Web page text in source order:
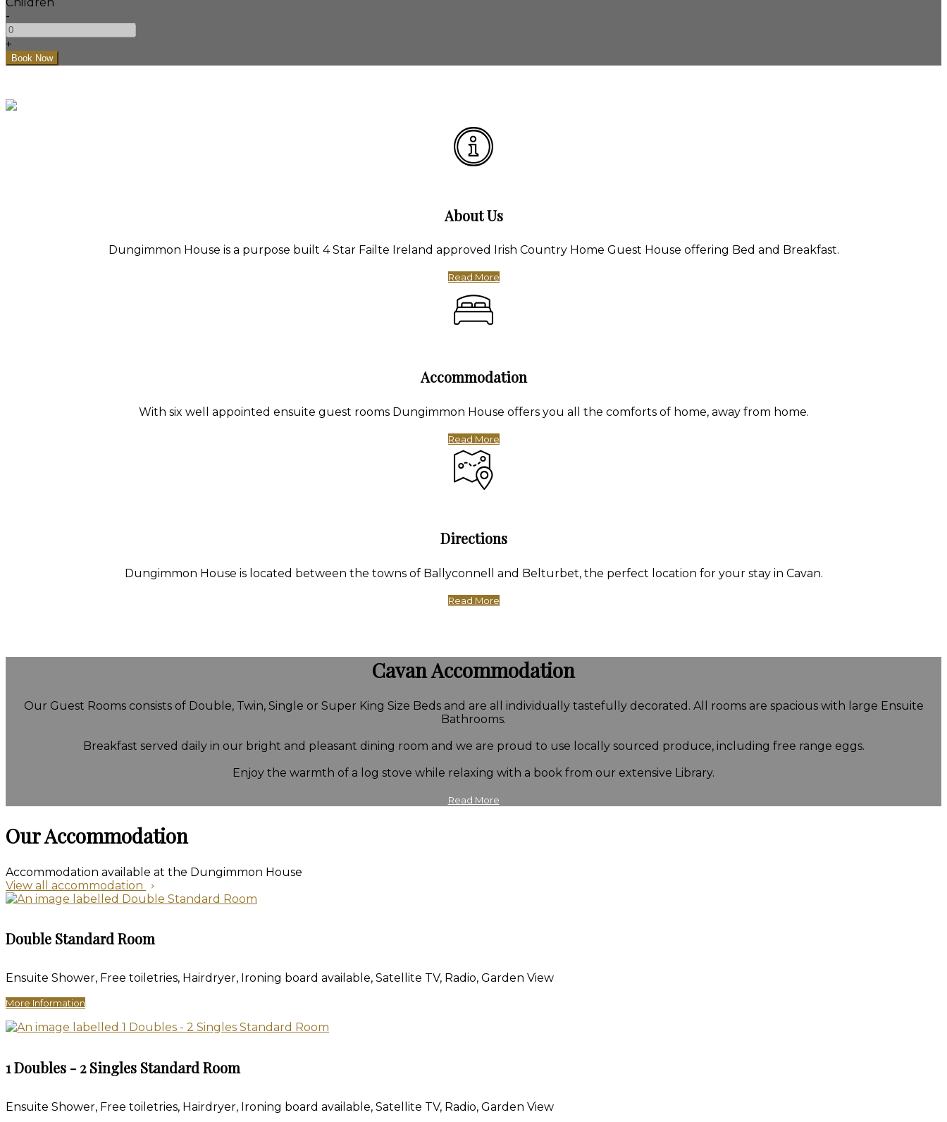
-
+
About Us
Dungimmon House is a purpose built 4 Star Failte Ireland approved Irish Country Home Guest House offering Bed and Breakfast.
Read More
Accommodation
With six well appointed ensuite guest rooms Dungimmon House offers you all the comforts of home, away from home.
Read More
Directions
Dungimmon House is located between the towns of Ballyconnell and Belturbet, the perfect location for your stay in Cavan.
Read More
Cavan Accommodation
Our Guest Rooms consists of Double, Twin, Single or Super King Size Beds and are all individually tastefully decorated. All rooms are spacious with large Ensuite
Bathrooms.
Breakfast served daily in our bright and pleasant dining room and we are proud to use locally sourced produce, including free range eggs.
Enjoy the warmth of a log stove while relaxing with a book from our extensive Library.
Read More
Our Accommodation
Accommodation available at the Dungimmon House
View all accommodation
Double Standard Room
Ensuite Shower, Free toiletries, Hairdryer, Ironing board available, Satellite TV, Radio, Garden View
More Information
1 Doubles - 2 Singles Standard Room
Ensuite Shower, Free toiletries, Hairdryer, Ironing board available, Satellite TV, Radio, Garden View